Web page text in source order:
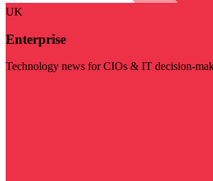
UK
Enterprise
Technology news for CIOs & IT decision-